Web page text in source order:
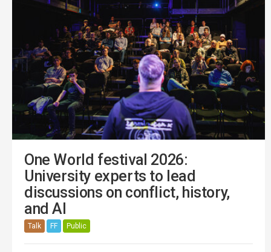
One World festival 2026:
University experts to lead
discussions on conflict, history,
and AI
Talk FF Public